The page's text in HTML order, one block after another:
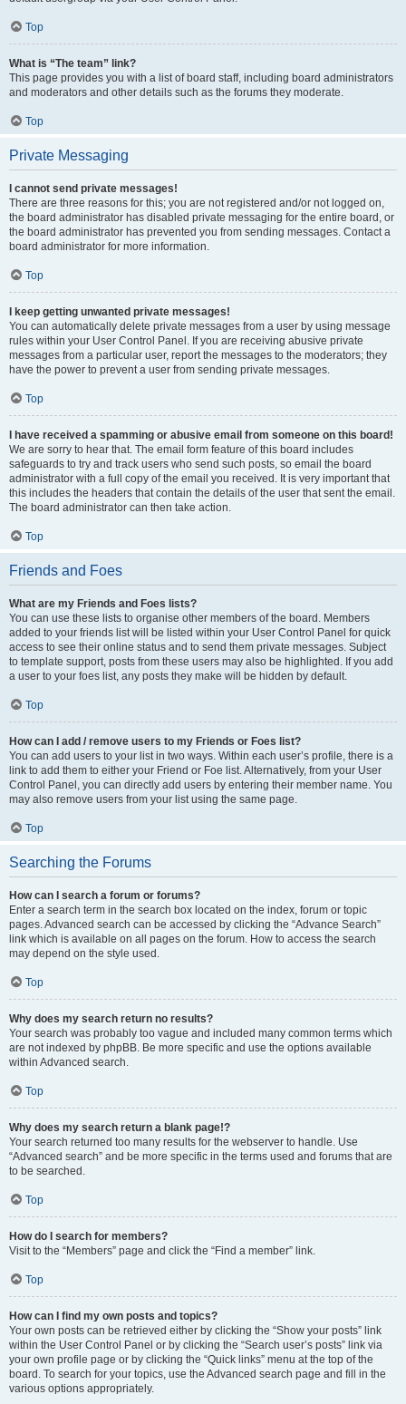
Top
What is “The team” link?
This page provides you with a list of board staff, including board administrators
and moderators and other details such as the forums they moderate.
Top
Private Messaging
I cannot send private messages!
There are three reasons for this; you are not registered and/or not logged on,
the board administrator has disabled private messaging for the entire board, or
the board administrator has prevented you from sending messages. Contact a
board administrator for more information.
Top
I keep getting unwanted private messages!
You can automatically delete private messages from a user by using message
rules within your User Control Panel. If you are receiving abusive private
messages from a particular user, report the messages to the moderators; they
have the power to prevent a user from sending private messages.
Top
I have received a spamming or abusive email from someone on this board!
We are sorry to hear that. The email form feature of this board includes
safeguards to try and track users who send such posts, so email the board
administrator with a full copy of the email you received. It is very important that
this includes the headers that contain the details of the user that sent the email.
The board administrator can then take action.
Top
Friends and Foes
What are my Friends and Foes lists?
You can use these lists to organise other members of the board. Members
added to your friends list will be listed within your User Control Panel for quick
access to see their online status and to send them private messages. Subject
to template support, posts from these users may also be highlighted. If you add
a user to your foes list, any posts they make will be hidden by default.
Top
How can I add / remove users to my Friends or Foes list?
You can add users to your list in two ways. Within each user’s profile, there is a
link to add them to either your Friend or Foe list. Alternatively, from your User
Control Panel, you can directly add users by entering their member name. You
may also remove users from your list using the same page.
Top
Searching the Forums
How can I search a forum or forums?
Enter a search term in the search box located on the index, forum or topic
pages. Advanced search can be accessed by clicking the “Advance Search”
link which is available on all pages on the forum. How to access the search
may depend on the style used.
Top
Why does my search return no results?
Your search was probably too vague and included many common terms which
are not indexed by phpBB. Be more specific and use the options available
within Advanced search.
Top
Why does my search return a blank page!?
Your search returned too many results for the webserver to handle. Use
“Advanced search” and be more specific in the terms used and forums that are
to be searched.
Top
How do I search for members?
Visit to the “Members” page and click the “Find a member” link.
Top
How can I find my own posts and topics?
Your own posts can be retrieved either by clicking the “Show your posts” link
within the User Control Panel or by clicking the “Search user’s posts” link via
your own profile page or by clicking the “Quick links” menu at the top of the
board. To search for your topics, use the Advanced search page and fill in the
various options appropriately.